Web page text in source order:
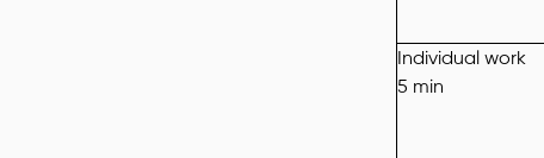
Individual work
5 min